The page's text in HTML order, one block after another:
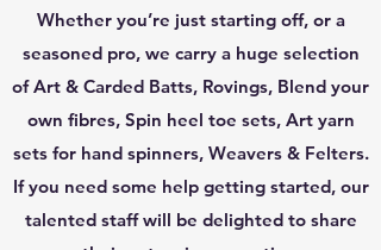
Whether you’re just starting off, or a
seasoned pro, we carry a huge selection
of Art & Carded Batts, Rovings, Blend your
own fibres, Spin heel toe sets, Art yarn
sets for hand spinners, Weavers & Felters.
If you need some help getting started, our
talented staff will be delighted to share